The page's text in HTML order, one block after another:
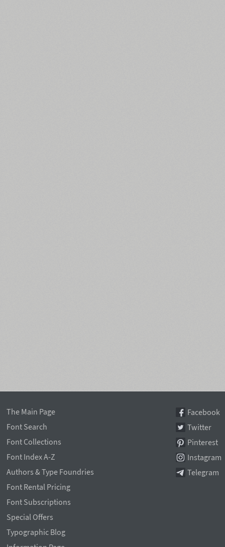
The Main Page
Font Search
Font Collections
Font Index A-Z
Authors & Type Foundries
Font Rental Pricing
Font Subscriptions
Special Offers
Typographic Blog
Facebook
Twitter
Pinterest
Instagram
Telegram